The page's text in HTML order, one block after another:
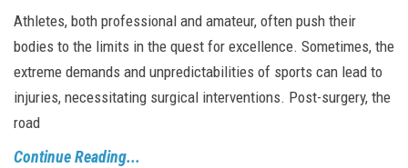
Athletes, both professional and amateur, often push their
bodies to the limits in the quest for excellence. Sometimes, the
extreme demands and unpredictabilities of sports can lead to
injuries, necessitating surgical interventions. Post-surgery, the
road
Continue Reading...